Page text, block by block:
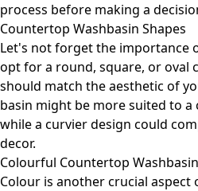
process before making a
Countertop Washbasin Shapes
Let's not forget the importance
opt for a round, square, or oval
should match the aesthetic of
basin might be more suited to
while a curvier design could
decor.
Colourful Countertop
Colour is another crucial